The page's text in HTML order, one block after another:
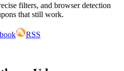
filters, and browser detection
that still work.
RSS